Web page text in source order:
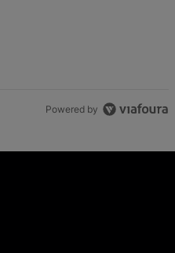
Powered by